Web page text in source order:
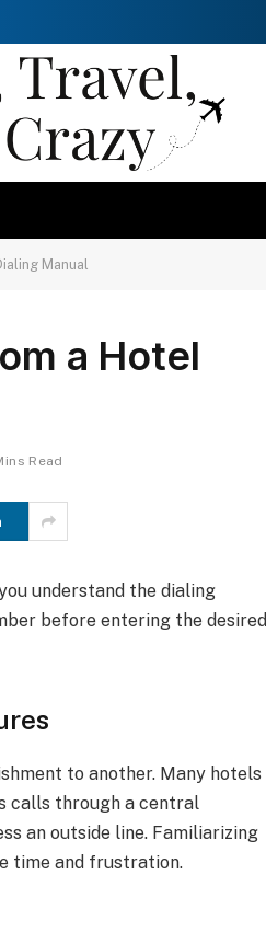
Manual
a Hotel
Read
understand the dialing
before entering the desired
to another. Many hotels
calls through a central
an outside line. Familiarizing
time and frustration.